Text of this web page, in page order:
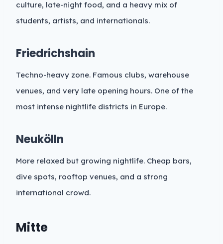
culture, late-night food, and a heavy mix of
students, artists, and internationals.
Friedrichshain
Techno-heavy zone. Famous clubs, warehouse
venues, and very late opening hours. One of the
most intense nightlife districts in Europe.
Neukölln
More relaxed but growing nightlife. Cheap bars,
dive spots, rooftop venues, and a strong
international crowd.
Mitte